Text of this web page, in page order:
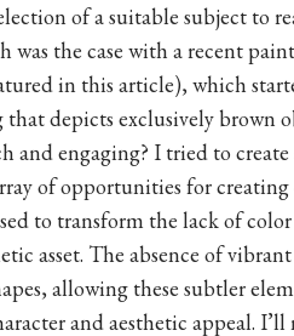
of a suitable subject to
was the case with a recent
in this article), which
that depicts exclusively brown
engaging? I tried to
of opportunities for
to transform the lack of
asset. The absence of
allowing these subtler
and aesthetic appeal. I’ll